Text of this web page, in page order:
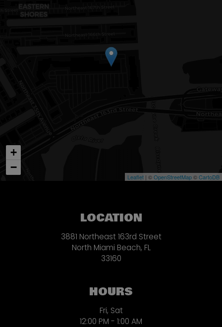
+
−
Leaflet | ©OpenStreetMap©CartoDB
LOCATION
3881 Northeast 163rd Street
North Miami Beach, FL
33160
HOURS
Fri, Sat
12:00 PM - 1:00 AM